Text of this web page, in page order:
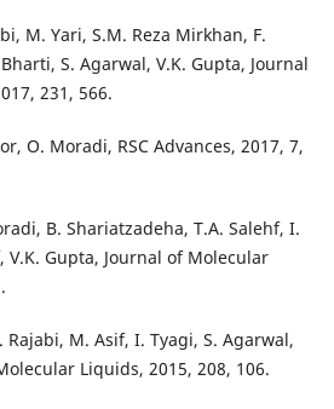
M. Yari, S.M. Reza Mirkhan, F.
S. Agarwal, V.K. Gupta, Journal
231, 566.
O. Moradi, RSC Advances, 2017, 7,
B. Shariatzadeha, T.A. Salehf, I.
V.K. Gupta, Journal of Molecular
M. Asif, I. Tyagi, S. Agarwal,
Liquids, 2015, 208, 106.